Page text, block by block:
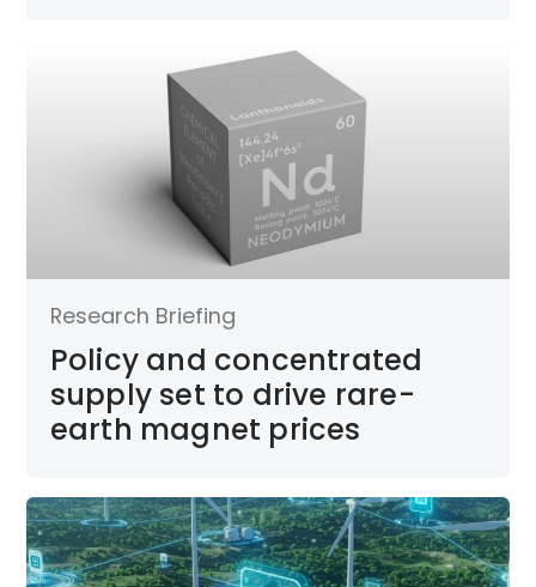
Research Briefing
Policy and concentrated
supply set to drive rare-
earth magnet prices